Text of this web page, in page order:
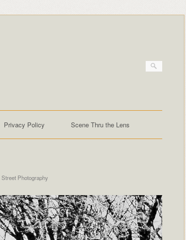
Privacy Policy Scene Thru the Lens
Street Photography